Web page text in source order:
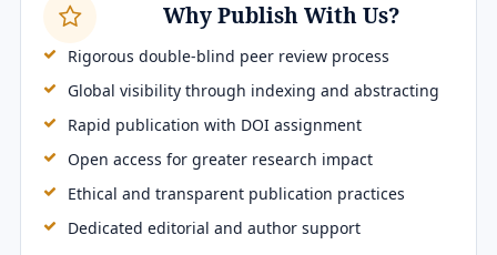
Why Publish With Us?
Rigorous double-blind peer review process
Global visibility through indexing and abstracting
Rapid publication with DOI assignment
Open access for greater research impact
Ethical and transparent publication practices
Dedicated editorial and author support